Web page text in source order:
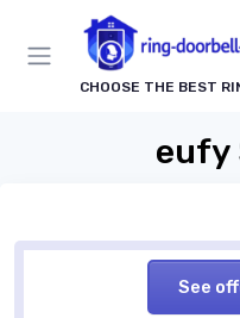
CHOOSE THE BEST
eufy
See